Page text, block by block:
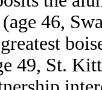
(age 46,
49, St.